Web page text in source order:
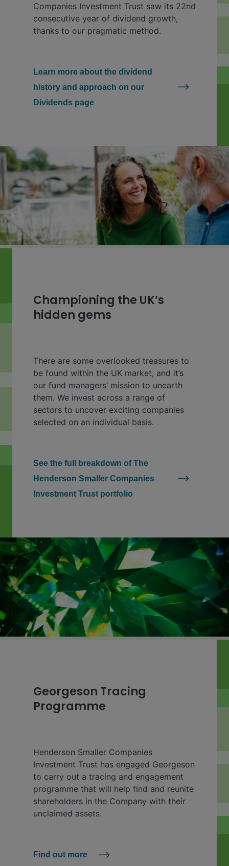
Companies Investment Trust saw its 22nd
consecutive year of dividend growth,
thanks to our pragmatic method.
Learn more about the dividend
history and approach on our
Dividends page
Championing the UK’s
hidden gems
There are some overlooked treasures to
be found within the UK market, and it’s
our fund managers’ mission to unearth
them. We invest across a range of
sectors to uncover exciting companies
selected on an individual basis.
See the full breakdown of The
Henderson Smaller Companies
Investment Trust portfolio
Georgeson Tracing
Programme
Henderson Smaller Companies
Investment Trust has engaged Georgeson
to carry out a tracing and engagement
programme that will help find and reunite
shareholders in the Company with their
unclaimed assets.
Find out more